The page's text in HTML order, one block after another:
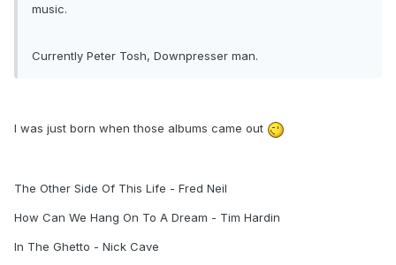
music.
Currently Peter Tosh, Downpresser man.
I was just born when those albums came out
The Other Side Of This Life - Fred Neil
How Can We Hang On To A Dream - Tim Hardin
In The Ghetto - Nick Cave